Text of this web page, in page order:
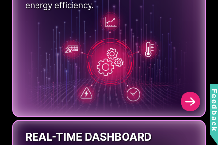
energy efficiency.
REAL-TIME DASHBOARD